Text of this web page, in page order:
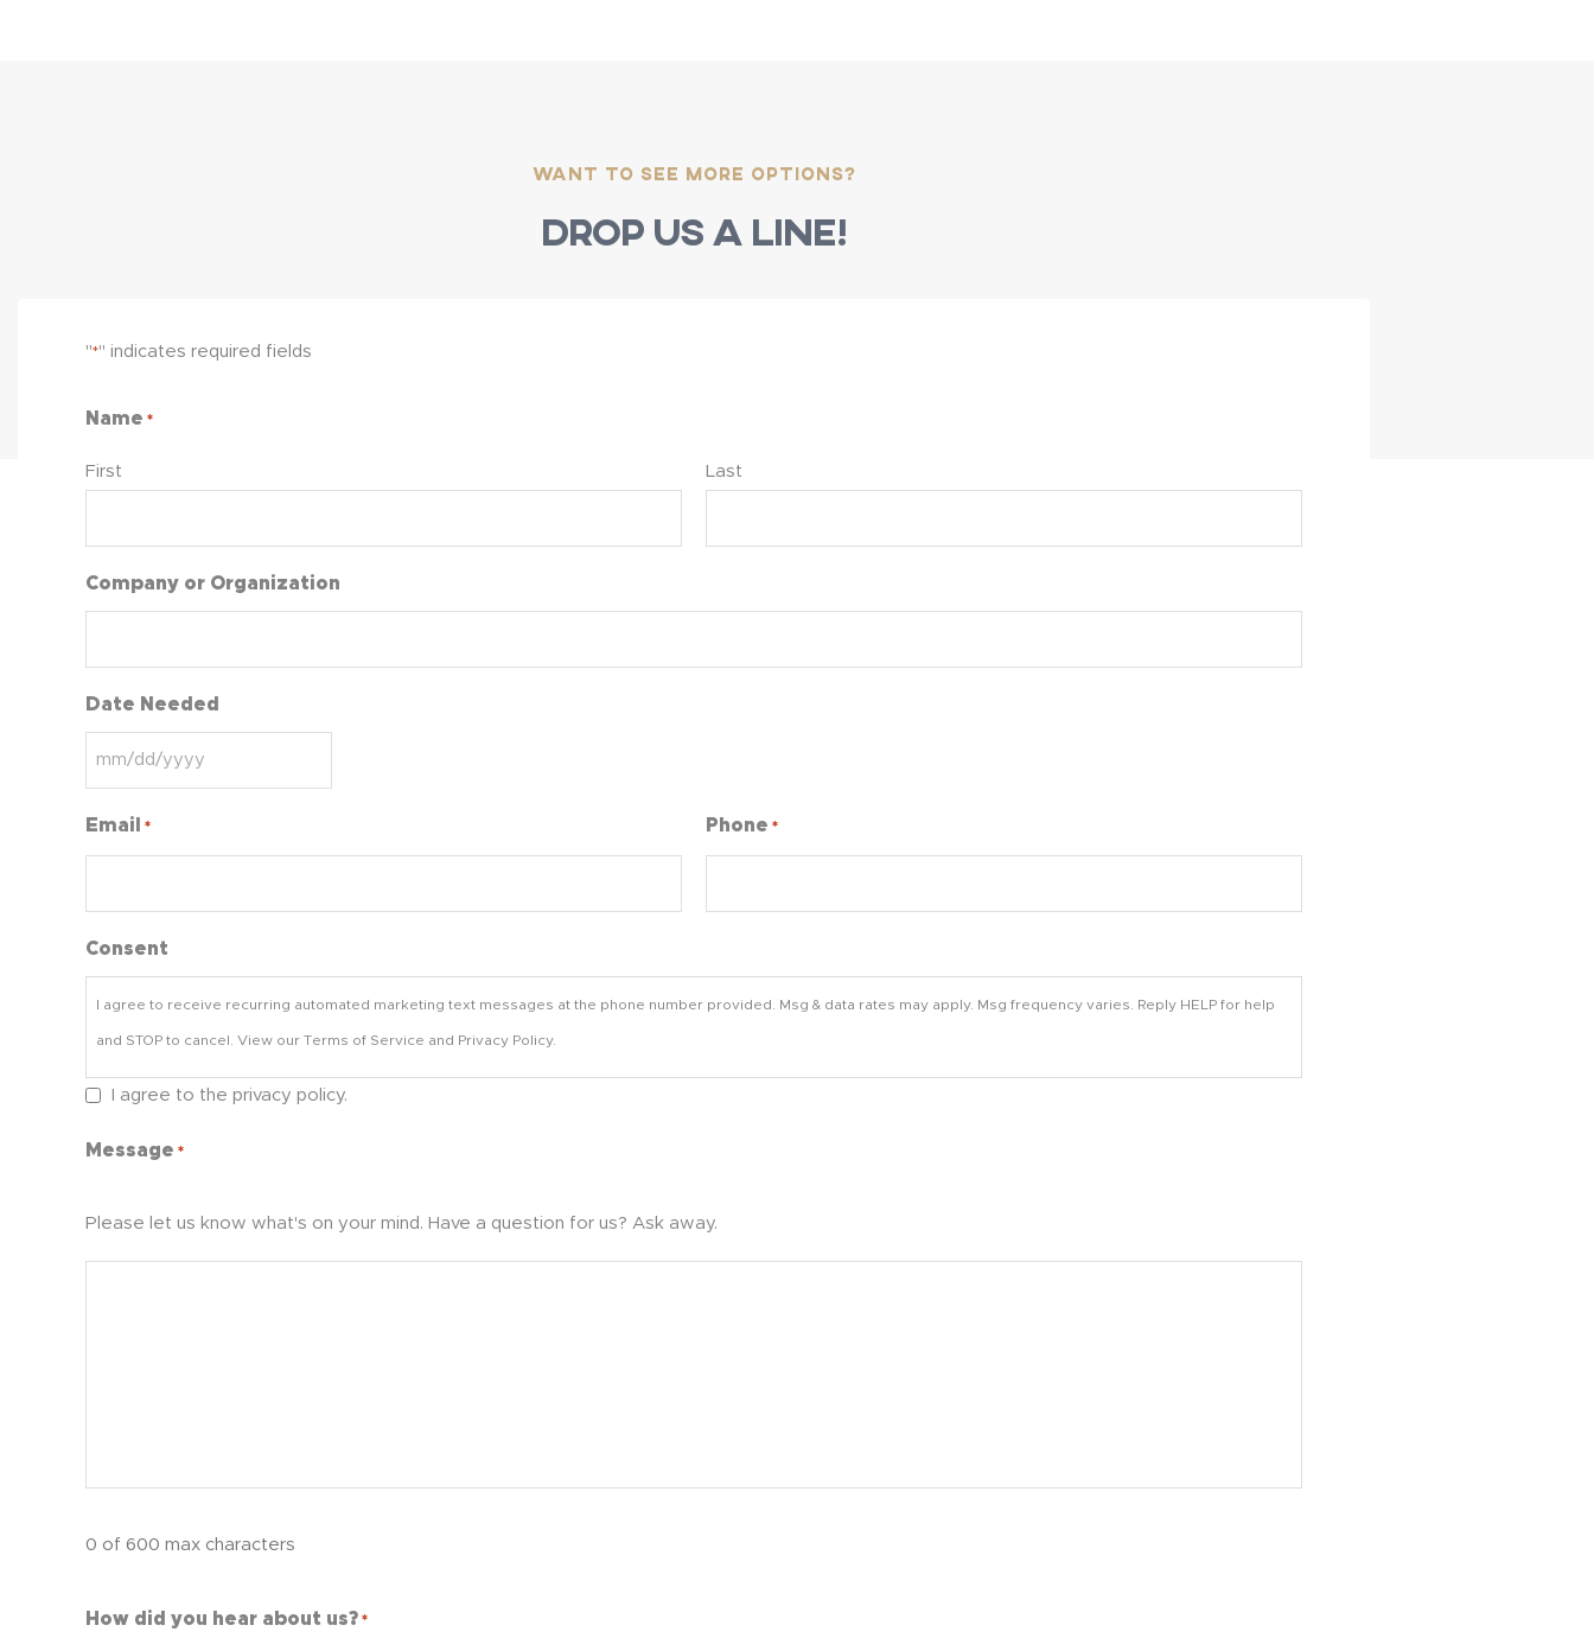
Want to see more options?
Drop us a line!
"*" indicates required fields
Name *
First Last
Company or Organization
Date Needed
Email * Phone *
Consent
I agree to receive recurring automated marketing text messages at the phone number provided. Msg & data rates may apply. Msg frequency varies. Reply HELP for help
and STOP to cancel. View our Terms of Service and Privacy Policy.
I agree to the privacy policy.
Message *
Please let us know what's on your mind. Have a question for us? Ask away.
0 of 600 max characters
How did you hear about us? *